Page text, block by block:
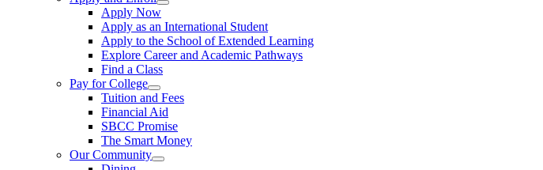
Apply Now
Apply as an International Student
Apply to the School of Extended Learning
Explore Career and Academic Pathways
Find a Class
Pay for College
Tuition and Fees
Financial Aid
SBCC Promise
The Smart Money
Our Community